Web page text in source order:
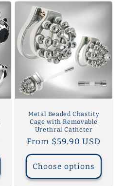
Metal Beaded Chastity
Cage with Removable
Urethral Catheter
Regular
price
From $59.90 USD
Choose options